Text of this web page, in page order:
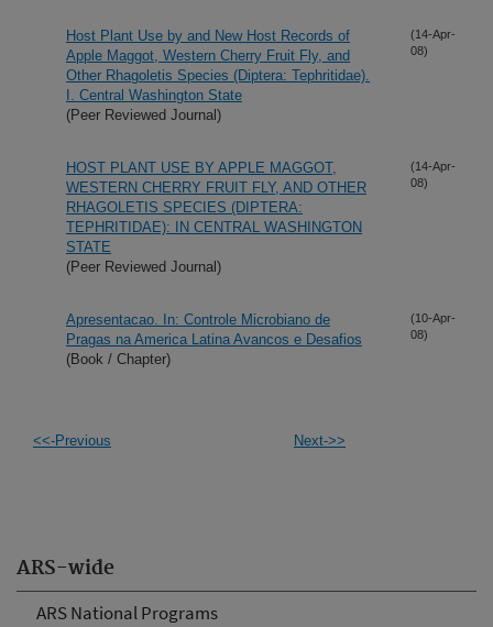
ARS-wide
ARS National Programs
Host Plant Use by and New Host Records of
Apple Maggot, Western Cherry Fruit Fly, and
Other Rhagoletis Species (Diptera: Tephritidae).
I. Central Washington State
(Peer Reviewed Journal)
(14-Apr-
08)
HOST PLANT USE BY APPLE MAGGOT,
WESTERN CHERRY FRUIT FLY, AND OTHER
RHAGOLETIS SPECIES (DIPTERA:
TEPHRITIDAE): IN CENTRAL WASHINGTON
STATE
(Peer Reviewed Journal)
(14-Apr-
08)
Apresentacao. In: Controle Microbiano de
Pragas na America Latina Avancos e Desafios
(Book / Chapter)
(10-Apr-
08)
<<-Previous Next->>